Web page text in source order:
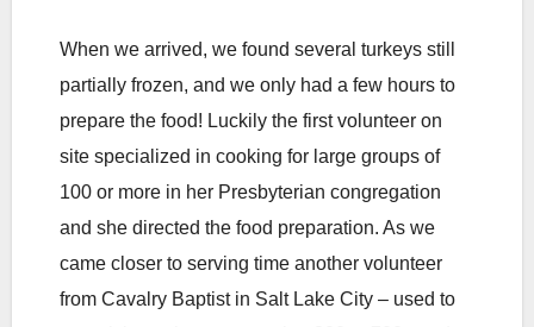
When we arrived, we found several turkeys still
partially frozen, and we only had a few hours to
prepare the food! Luckily the first volunteer on
site specialized in cooking for large groups of
100 or more in her Presbyterian congregation
and she directed the food preparation. As we
came closer to serving time another volunteer
from Cavalry Baptist in Salt Lake City – used to